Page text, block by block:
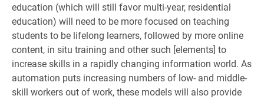
education (which will still favor multi-year, residential
education) will need to be more focused on teaching
students to be lifelong learners, followed by more online
content, in situ training and other such [elements] to
increase skills in a rapidly changing information world. As
automation puts increasing numbers of low- and middle-
skill workers out of work, these models will also provide